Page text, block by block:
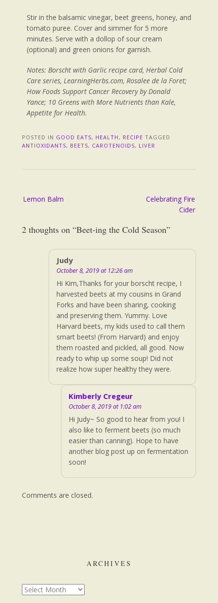
Stir in the balsamic vinegar, beet greens, honey, and
tomato puree. Cover and simmer for 5 more
minutes. Serve with a dollop of sour cream
(optional) and green onions for garnish.
Notes: Borscht with Garlic recipe card, Herbal Cold
Care series, LearningHerbs.com, Rosalee de la Foret;
How Foods Support Cancer Recovery by Donald
Yance; 10 Greens with More Nutrients than Kale,
Appetite for Health.
POSTED IN GOOD EATS, HEALTH , RECIPE TAGGED
ANTIOXIDANTS, BEETS, CAROTENOIDS, LIVER
Lemon Balm
Celebrating Fire
Cider
2 thoughts on “Beet-ing the Cold Season”
Judy
October 8, 2019 at 12:26 am
Hi Kim,Thanks for your borscht recipe, I
harvested beets at my cousins in Grand
Forks and have been sharing, cooking
and preserving them. Yummy. Love
Harvard beets, my kids used to call them
smart beets! (From Harvard) and enjoy
them roasted and pickled, all good. Now
ready to whip up some soup! Did not
realize how super healthy they were.
Kimberly Cregeur
October 8, 2019 at 1:02 am
Hi Judy~ So good to hear from you! I
also like to ferment beets (so much
easier than canning). Hope to have
another blog post up on fermentation
soon!
Comments are closed.
ARCHIVES